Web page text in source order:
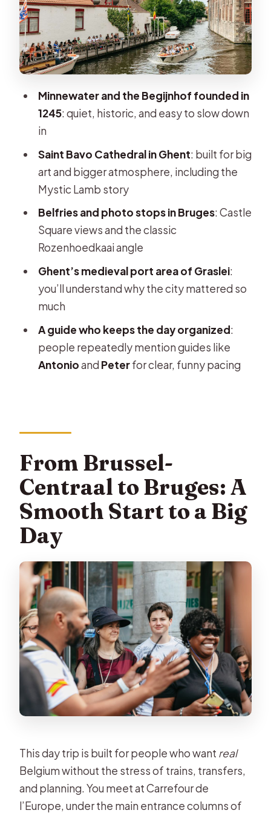
“layers” of the city
Church of Our Lady’s brick tower: the
skyline moment
Rozenhoedkaai and Castle Square:
the classic Bruges angles
Market Square (Grote Markt): the
Bruges Free Time: Lunch, Chocolate,
and Choosing Your Own Tempo
Bus to Ghent: Swapping Canal Views
for a Medieval Port City
Ghent Guided Tour: Saint Bavo
Cathedral and the Power of the Port
Saint Bavo Cathedral: the main art
and the big building energy
St. Nicholas’ Church and the Masons’
Guild House facade
Losing the Plot
Price and Value: Is $55 a Fair Deal?
What the Radio System Means for
Your Comfort
Guides Matter: Why People Keep
Mentioning Antonio and Peter
Timing, Walking Pace, and What to
Pack
Who Should Book This Bruges and
Ghent Day Trip?
Should You Book It?
FAQ
What language is the live guide
offered in?
What’s included in the price?
Minnewater and the Begijnhof founded in
1245: quiet, historic, and easy to slow down
in
Saint Bavo Cathedral in Ghent: built for big
art and bigger atmosphere, including the
Mystic Lamb story
Belfries and photo stops in Bruges: Castle
Square views and the classic
Rozenhoedkaai angle
Ghent’s medieval port area of Graslei:
you’ll understand why the city mattered so
much
A guide who keeps the day organized:
people repeatedly mention guides like
Antonioand Peterfor clear, funny pacing
From Brussel-
Centraal to Bruges: A
Smooth Start to a Big
Day
This day trip is built for people who want real
Belgium without the stress of trains, transfers,
and planning. You meet at Carrefour de
l’Europe, under the main entrance columns of